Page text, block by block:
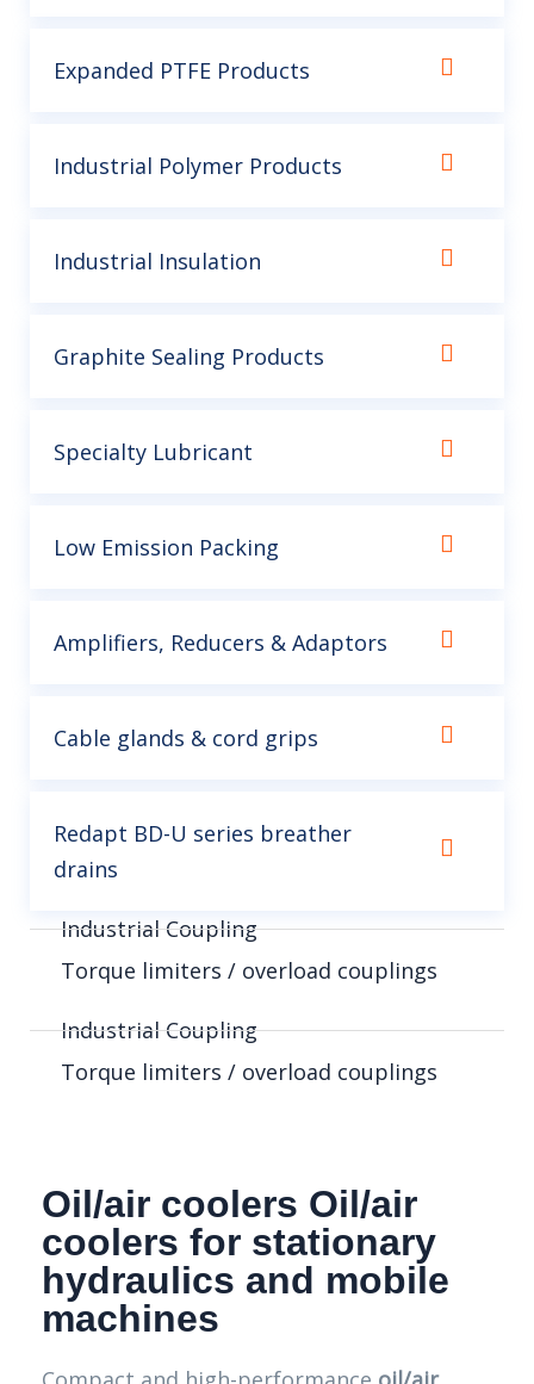
Expanded PTFE Products
Industrial Polymer Products
Industrial Insulation
Graphite Sealing Products
Specialty Lubricant
Low Emission Packing
Amplifiers, Reducers & Adaptors
Cable glands & cord grips
Redapt BD-U series breather
drains
Industrial Coupling
Torque limiters / overload couplings
Industrial Coupling
Torque limiters / overload couplings
Oil/air coolers Oil/air
coolers for stationary
hydraulics and mobile
machines